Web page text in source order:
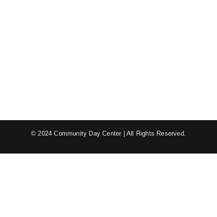
© 2024 Community Day Center | All Rights Reserved.